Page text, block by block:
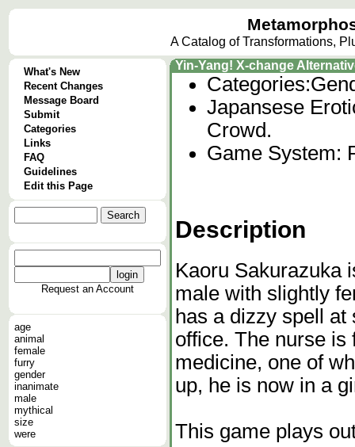
A Catalog of Transformations,
What's New
Recent Changes
Message Board
Submit
Categories
Links
FAQ
Guidelines
Edit this Page
Request an Account
age
animal
female
furry
gender
inanimate
male
mythical
size
were
Yin-Yang! X-change
Categories:
Japansese
Crowd.
Game System:
Description
Kaoru Sakurazuka
male with slightly
has a dizzy spell
office. The nurse
medicine, one of
up, he is now in a
This game plays